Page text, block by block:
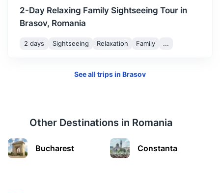
A historical salt mine and now a subterranean theme park.
2-Day Relaxing Family Sightseeing Tour in
Brasov, Romania
2 days Sightseeing Relaxation Family ...
See all trips in Brasov
Other Destinations in Romania
Bucharest Constanta